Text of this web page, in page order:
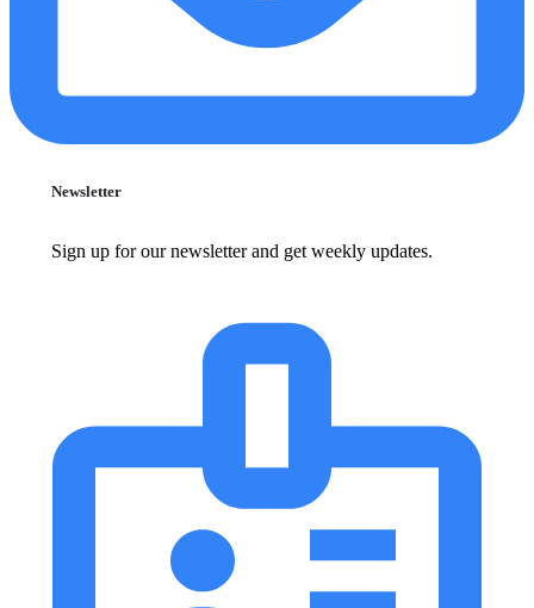
Newsletter
Sign up for our newsletter and get weekly updates.